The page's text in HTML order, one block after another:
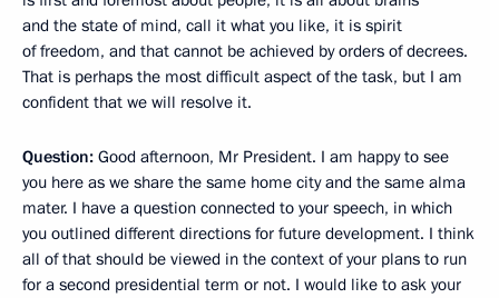
and the state of mind, call it what you like, it is spirit
of freedom, and that cannot be achieved by orders of decrees.
That is perhaps the most difficult aspect of the task, but I am
confident that we will resolve it.
Question: Good afternoon, Mr President. I am happy to see
you here as we share the same home city and the same alma
mater. I have a question connected to your speech, in which
you outlined different directions for future development. I think
all of that should be viewed in the context of your plans to run
for a second presidential term or not. I would like to ask your